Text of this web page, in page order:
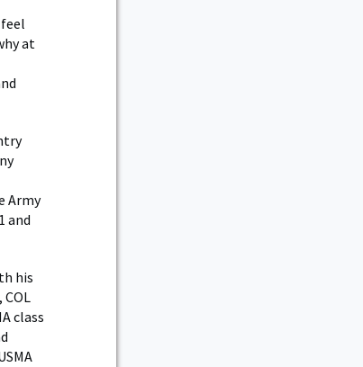
at
Army
and
his
class